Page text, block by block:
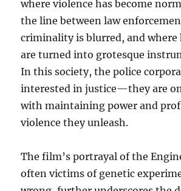
where violence has become
the line between law
criminality is blurred, and where
are turned into grotesque
In this society, the police
interested in justice—they are
with maintaining power and
violence they unleash.
The film’s portrayal of the
often victims of genetic